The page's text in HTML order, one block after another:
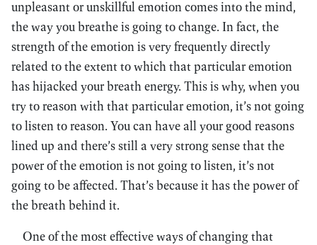
unpleasant or unskillful emotion comes into the mind,
the way you breathe is going to change. In fact, the
strength of the emotion is very frequently directly
related to the extent to which that particular emotion
has hijacked your breath energy. This is why, when you
try to reason with that particular emotion, it’s not going
to listen to reason. You can have all your good reasons
lined up and there’s still a very strong sense that the
power of the emotion is not going to listen, it’s not
going to be affected. That’s because it has the power of
the breath behind it.
One of the most effective ways of changing that